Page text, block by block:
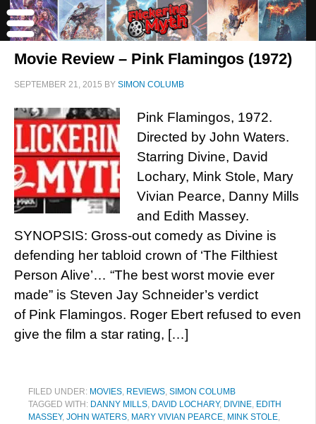
Movie Review – Pink Flamingos (1972)
SEPTEMBER 21, 2015 BY SIMON COLUMB
Pink Flamingos, 1972.
Directed by John Waters.
Starring Divine, David
Lochary, Mink Stole, Mary
Vivian Pearce, Danny Mills
and Edith Massey.
SYNOPSIS: Gross-out comedy as Divine is
defending her tabloid crown of ‘The Filthiest
Person Alive’… “The best worst movie ever
made” is Steven Jay Schneider’s verdict
of Pink Flamingos. Roger Ebert refused to even
give the film a star rating, […]
FILED UNDER: MOVIES, REVIEWS, SIMON COLUMB
TAGGED WITH: DANNY MILLS, DAVID LOCHARY, DIVINE, EDITH
MASSEY, JOHN WATERS, MARY VIVIAN PEARCE, MINK STOLE,